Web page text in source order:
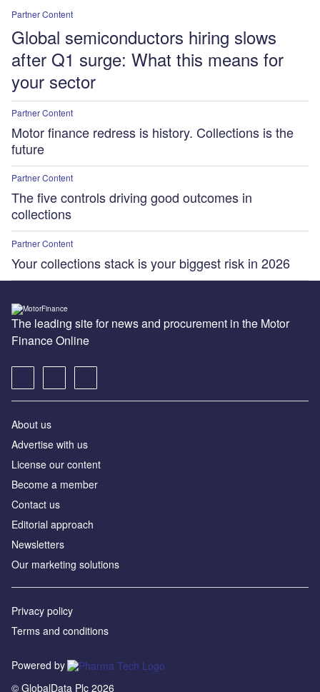
Partner Content
Global semiconductors hiring slows
after Q1 surge: What this means for
your sector
Partner Content
Motor finance redress is history. Collections is the
future
Partner Content
The five controls driving good outcomes in
collections
Partner Content
Your collections stack is your biggest risk in 2026
The leading site for news and procurement in the Motor
Finance Online
About us
Advertise with us
License our content
Become a member
Contact us
Editorial approach
Newsletters
Our marketing solutions
Privacy policy
Terms and conditions
Powered by
© GlobalData Plc 2026